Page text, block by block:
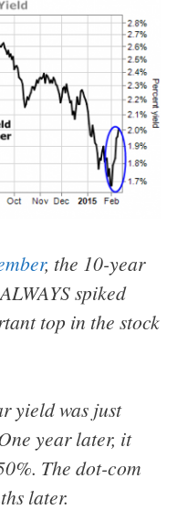
, the 10-year
spiked
top in the stock
yield was just
year later, it
The dot-com
later.